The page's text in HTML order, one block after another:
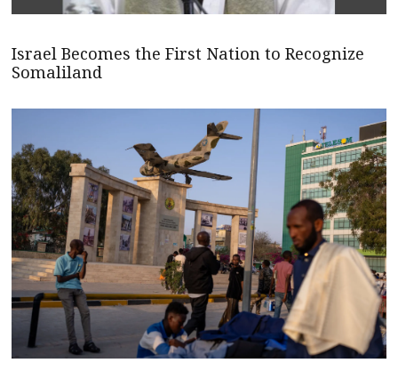
Israel Becomes the First Nation to Recognize
Somaliland